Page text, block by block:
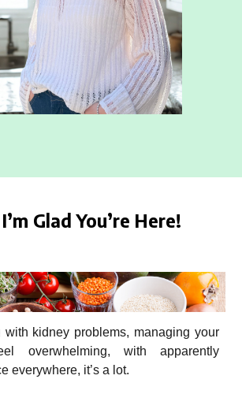
Glad You’re Here!
with kidney problems, managing your
overwhelming, with apparently
everywhere, it’s a lot.